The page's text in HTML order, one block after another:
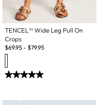
TENCEL™ Wide Leg Pull On
Crops
$69.95 - $79.95